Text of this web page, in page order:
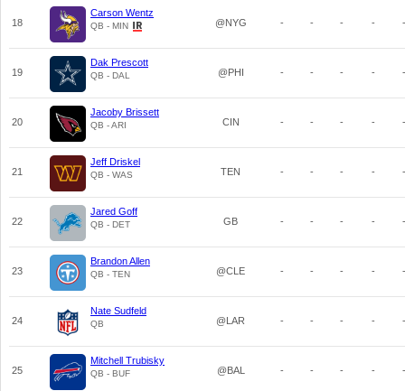
18
Carson Wentz
QB - MIN @NYG - - - - -
19
Dak Prescott
QB - DAL @PHI - - - - -
20
Jacoby Brissett
QB - ARI CIN - - - - -
21
Jeff Driskel
QB - WAS TEN - - - - -
22
Jared Goff
QB - DET GB - - - - -
23
Brandon Allen
QB - TEN @CLE - - - - -
24
Nate Sudfeld
QB @LAR - - - - -
25
Mitchell Trubisky
QB - BUF @BAL - - - - -